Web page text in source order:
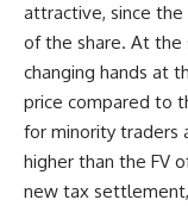
attractive, since the
of the share. At the
changing hands at
price compared to
for minority traders
higher than the FV
new tax